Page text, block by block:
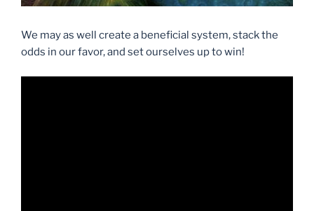
We may as well create a beneficial system, stack the
odds in our favor, and set ourselves up to win!